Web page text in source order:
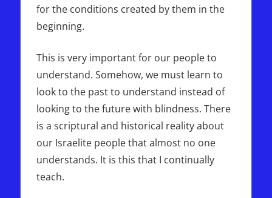
for the conditions created by them in the
beginning.
This is very important for our people to
understand. Somehow, we must learn to
look to the past to understand instead of
looking to the future with blindness. There
is a scriptural and historical reality about
our Israelite people that almost no one
understands. It is this that I continually
teach.